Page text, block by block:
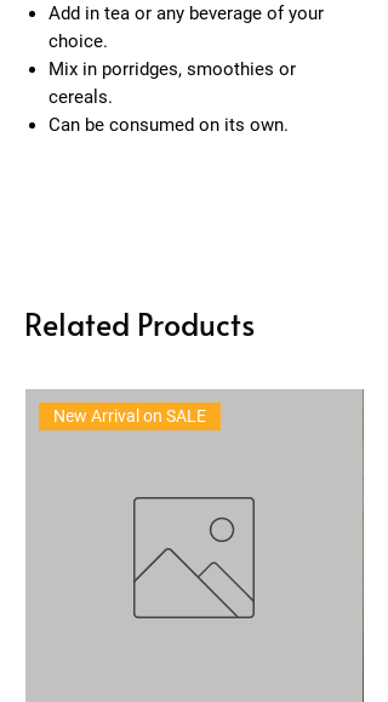
Add in tea or any beverage of your
choice.
Mix in porridges, smoothies or
cereals.
Can be consumed on its own.
Related Products
New Arrival on SALE